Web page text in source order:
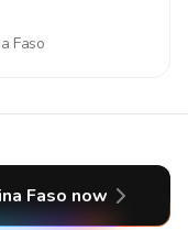
Faso
Faso now